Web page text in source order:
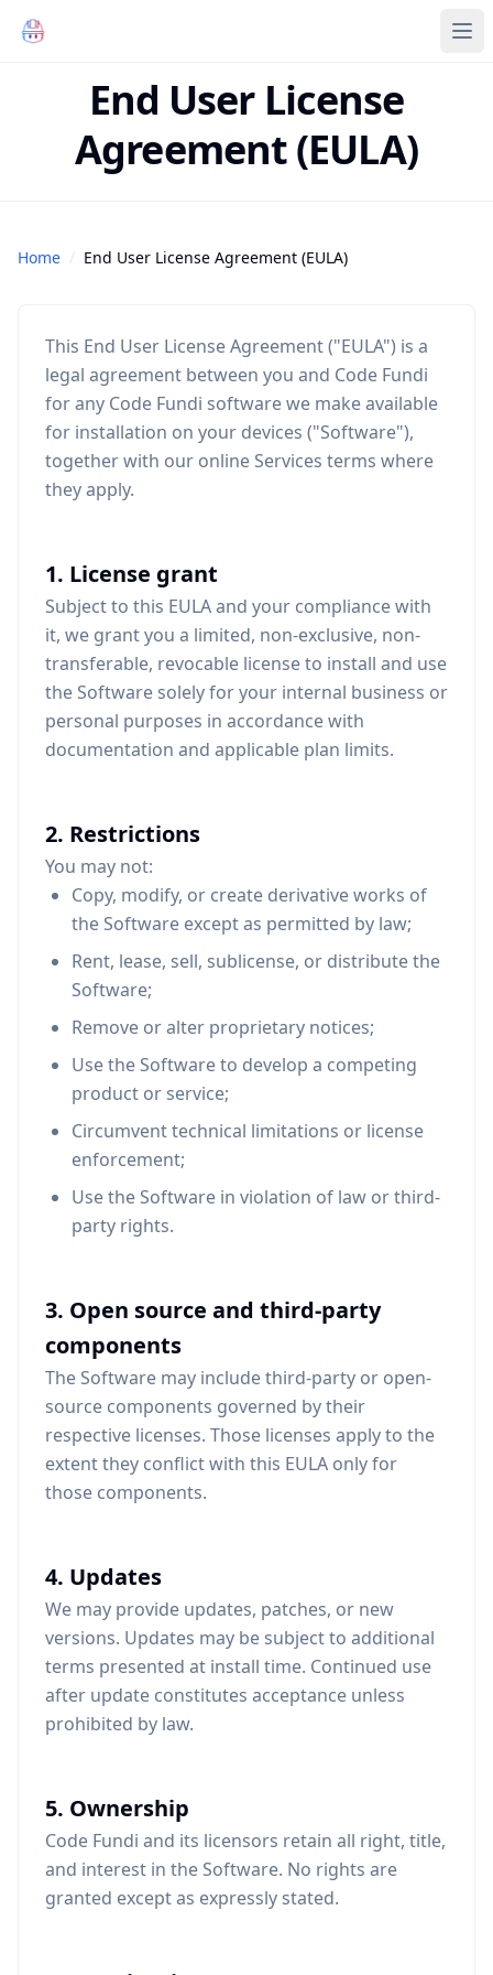
Code Fundi | The Codebase Map for AI Agents, Teams
End User License
Agreement (EULA)
Home / End User License Agreement (EULA)
This End User License Agreement ("EULA") is a
legal agreement between you and Code Fundi
for any Code Fundi software we make available
for installation on your devices ("Software"),
together with our online Services terms where
they apply.
1. License grant
Subject to this EULA and your compliance with
it, we grant you a limited, non-exclusive, non-
transferable, revocable license to install and use
the Software solely for your internal business or
personal purposes in accordance with
documentation and applicable plan limits.
2. Restrictions
You may not:
Copy, modify, or create derivative works of
the Software except as permitted by law;
Rent, lease, sell, sublicense, or distribute the
Software;
Remove or alter proprietary notices;
Use the Software to develop a competing
product or service;
Circumvent technical limitations or license
enforcement;
Use the Software in violation of law or third-
party rights.
3. Open source and third-party
components
The Software may include third-party or open-
source components governed by their
respective licenses. Those licenses apply to the
extent they conflict with this EULA only for
those components.
4. Updates
We may provide updates, patches, or new
versions. Updates may be subject to additional
terms presented at install time. Continued use
after update constitutes acceptance unless
prohibited by law.
5. Ownership
Code Fundi and its licensors retain all right, title,
and interest in the Software. No rights are
granted except as expressly stated.